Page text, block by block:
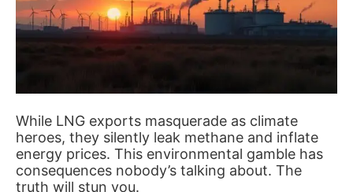
While LNG exports masquerade as climate
heroes, they silently leak methane and inflate
energy prices. This environmental gamble has
consequences nobody’s talking about. The
truth will stun you.